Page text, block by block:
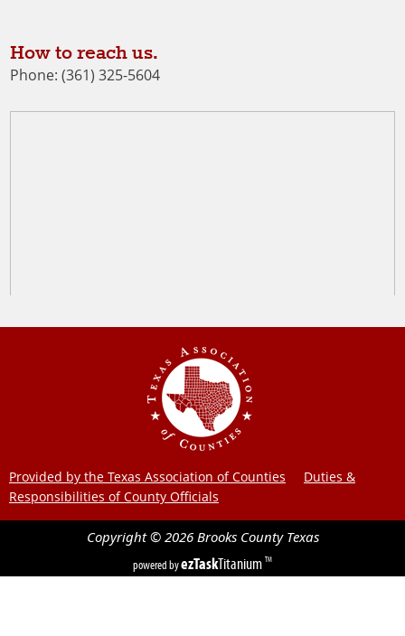
How to reach us.
Phone: (361) 325-5604
Provided by the Texas Association of Counties
Duties &
Responsibilities of County Officials
Copyright © 2026 Brooks County Texas
powered byezTaskTitanium TM